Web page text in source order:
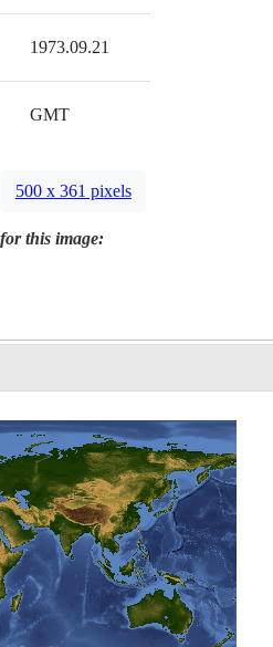
1973.09.21
GMT
500 x 361 pixels
this image: